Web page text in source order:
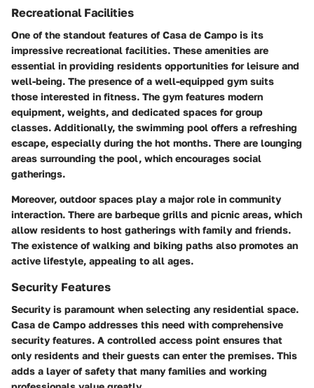
Recreational Facilities
One of the standout features of Casa de Campo is its
impressive recreational facilities. These amenities are
essential in providing residents opportunities for leisure and
well-being. The presence of a well-equipped gym suits
those interested in fitness. The gym features modern
equipment, weights, and dedicated spaces for group
classes. Additionally, the swimming pool offers a refreshing
escape, especially during the hot months. There are lounging
areas surrounding the pool, which encourages social
gatherings.
Moreover, outdoor spaces play a major role in community
interaction. There are barbeque grills and picnic areas, which
allow residents to host gatherings with family and friends.
The existence of walking and biking paths also promotes an
active lifestyle, appealing to all ages.
Security Features
Security is paramount when selecting any residential space.
Casa de Campo addresses this need with comprehensive
security features. A controlled access point ensures that
only residents and their guests can enter the premises. This
adds a layer of safety that many families and working